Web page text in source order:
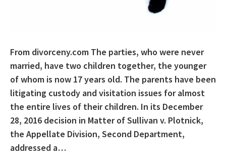
From divorceny.com The parties, who were never
married, have two children together, the younger
of whom is now 17 years old. The parents have been
litigating custody and visitation issues for almost
the entire lives of their children. In its December
28, 2016 decision in Matter of Sullivan v. Plotnick,
the Appellate Division, Second Department,
addressed a…